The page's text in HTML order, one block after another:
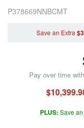
P378669NNBCMT
Save an Extra
Pay over time with
PLUS: Save